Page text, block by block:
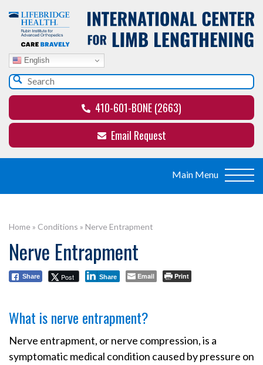
English
410-601-BONE (2663)
Email Request
Home » Conditions » Nerve Entrapment
Nerve Entrapment
Share Post Share Email Print
What is nerve entrapment?
Nerve entrapment, or nerve compression, is a
symptomatic medical condition caused by pressure on